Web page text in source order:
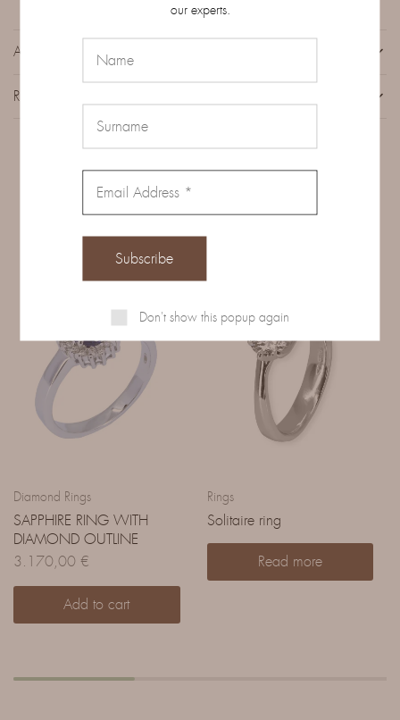
ADDITIONAL INFORMATION
REVIEWS (0)
Related Products
Diamond Rings
SAPPHIRE RING WITH
DIAMOND OUTLINE
3.170,00 €
Add to cart
Rings
Solitaire ring
Read more
our experts.
Don't show this popup again